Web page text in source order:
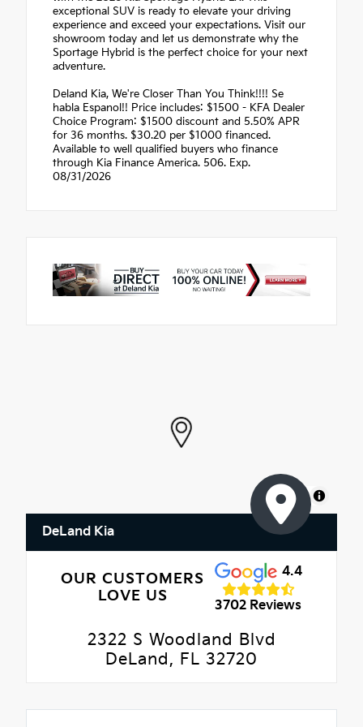
exceptional SUV is ready to elevate your driving
experience and exceed your expectations. Visit our
showroom today and let us demonstrate why the
Sportage Hybrid is the perfect choice for your next
adventure.
Deland Kia, We're Closer Than You Think!!!! Se
habla Espanol!! Price includes: $1500 - KFA Dealer
Choice Program: $1500 discount and 5.50% APR
for 36 months. $30.20 per $1000 financed.
Available to well qualified buyers who finance
through Kia Finance America. 506. Exp.
08/31/2026
MapLibre
DeLand Kia
OUR CUSTOMERS
LOVE US
4.4
3702 Reviews
2322 S Woodland Blvd
DeLand, FL 32720